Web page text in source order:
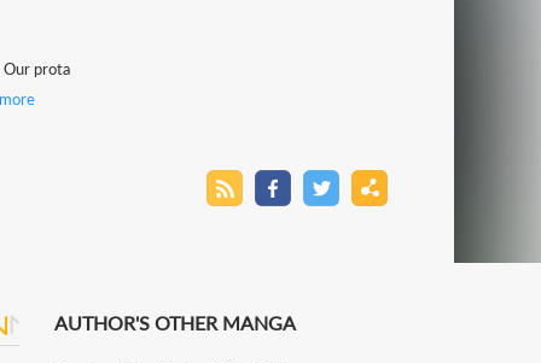
Our prota
more
AUTHOR'S OTHER MANGA